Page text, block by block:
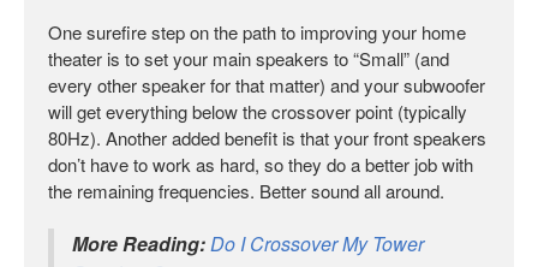
One surefire step on the path to improving your home
theater is to set your main speakers to “Small” (and
every other speaker for that matter) and your subwoofer
will get everything below the crossover point (typically
80Hz). Another added benefit is that your front speakers
don’t have to work as hard, so they do a better job with
the remaining frequencies. Better sound all around.
More Reading:Do I Crossover My Tower